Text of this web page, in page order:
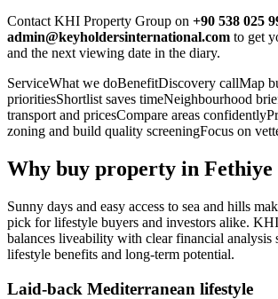
Contact KHI Property Group on +90 538 025
admin@keyholdersinternational.com to get
and the next viewing date in the diary.
ServiceWhat we doBenefitDiscovery callMap
prioritiesShortlist saves timeNeighbourhood
transport and pricesCompare areas
zoning and build quality screeningFocus on
Why buy property in Fethiye
Sunny days and easy access to sea and hills
pick for lifestyle buyers and investors alike.
balances liveability with clear financial analysis
lifestyle benefits and long-term potential.
Laid-back Mediterranean lifestyle